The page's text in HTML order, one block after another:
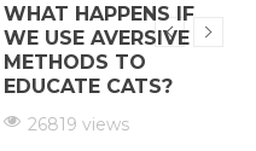
WHAT HAPPENS IF
WE USE AVERSIVE
METHODS TO
EDUCATE CATS?
26819 views